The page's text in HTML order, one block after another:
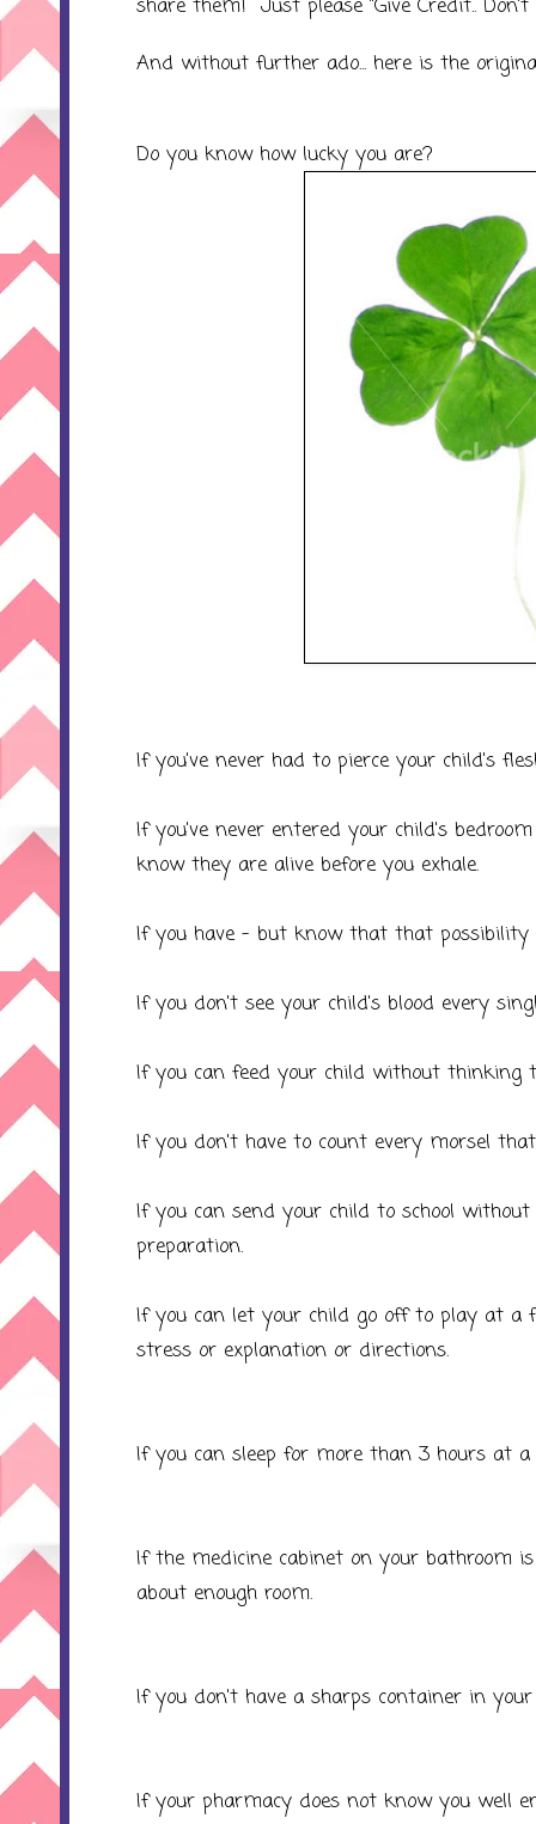
share them! Just please "Give Credit..
And without further ado... here is the
Do you know how lucky you are?
If you've never had to pierce your child's
If you've never entered your child's
know they are alive before you exhale.
If you have - but know that that possibility
If you don't see your child's blood every
If you can feed your child without
If you don't have to count every morsel
If you can send your child to school
preparation.
If you can let your child go off to play at a
stress or explanation or directions.
If you can sleep for more than 3 hours at
If the medicine cabinet on your bathroom
about enough room.
If you don't have a sharps container in your
If your pharmacy does not know you well